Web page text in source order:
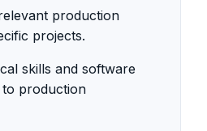
production
projects.
skills and software
production